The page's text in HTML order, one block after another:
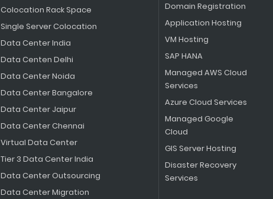
Colocation Rack Space
Single Server Colocation
Data Center India
Data Centen Delhi
Data Center Noida
Data Center Bangalore
Data Center Jaipur
Data Center Chennai
Virtual Data Center
Tier 3 Data Center India
Data Center Outsourcing
Data Center Migration
Domain Registration
Application Hosting
VM Hosting
SAP HANA
Managed AWS Cloud
Services
Azure Cloud Services
Managed Google
Cloud
GIS Server Hosting
Disaster Recovery
Services